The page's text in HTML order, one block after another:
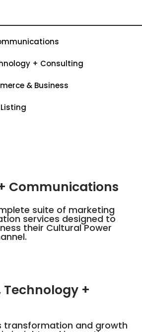
+ Consulting
& Business
Communications
suite of marketing
services designed to
their Cultural Power
Technology +
transformation and growth